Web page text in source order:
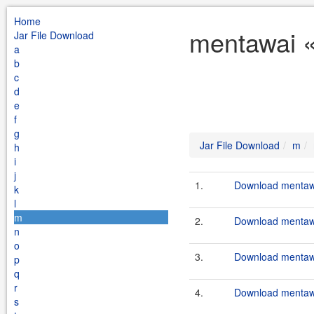
Home
Jar File Download
a
b
c
d
e
f
g
h
i
j
k
l
m
n
o
p
q
r
s
mentawai
Jar File Download m
1. Download
2. Download
3. Download
4. Download